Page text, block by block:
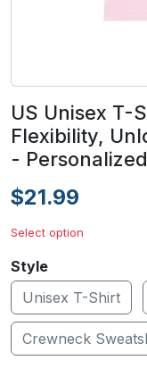
US Unisex T-
Flexibility,
- Personalized
$21.99
Select option
Style
Unisex T-Shirt
Crewneck